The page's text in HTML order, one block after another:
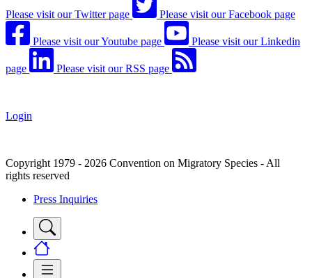
Please visit our Twitter page Please visit our Facebook page
Please visit our Youtube page Please visit our Linkedin
page Please visit our RSS page
Login
Copyright 1979 - 2026 Convention on Migratory Species - All
rights reserved
Press Inquiries